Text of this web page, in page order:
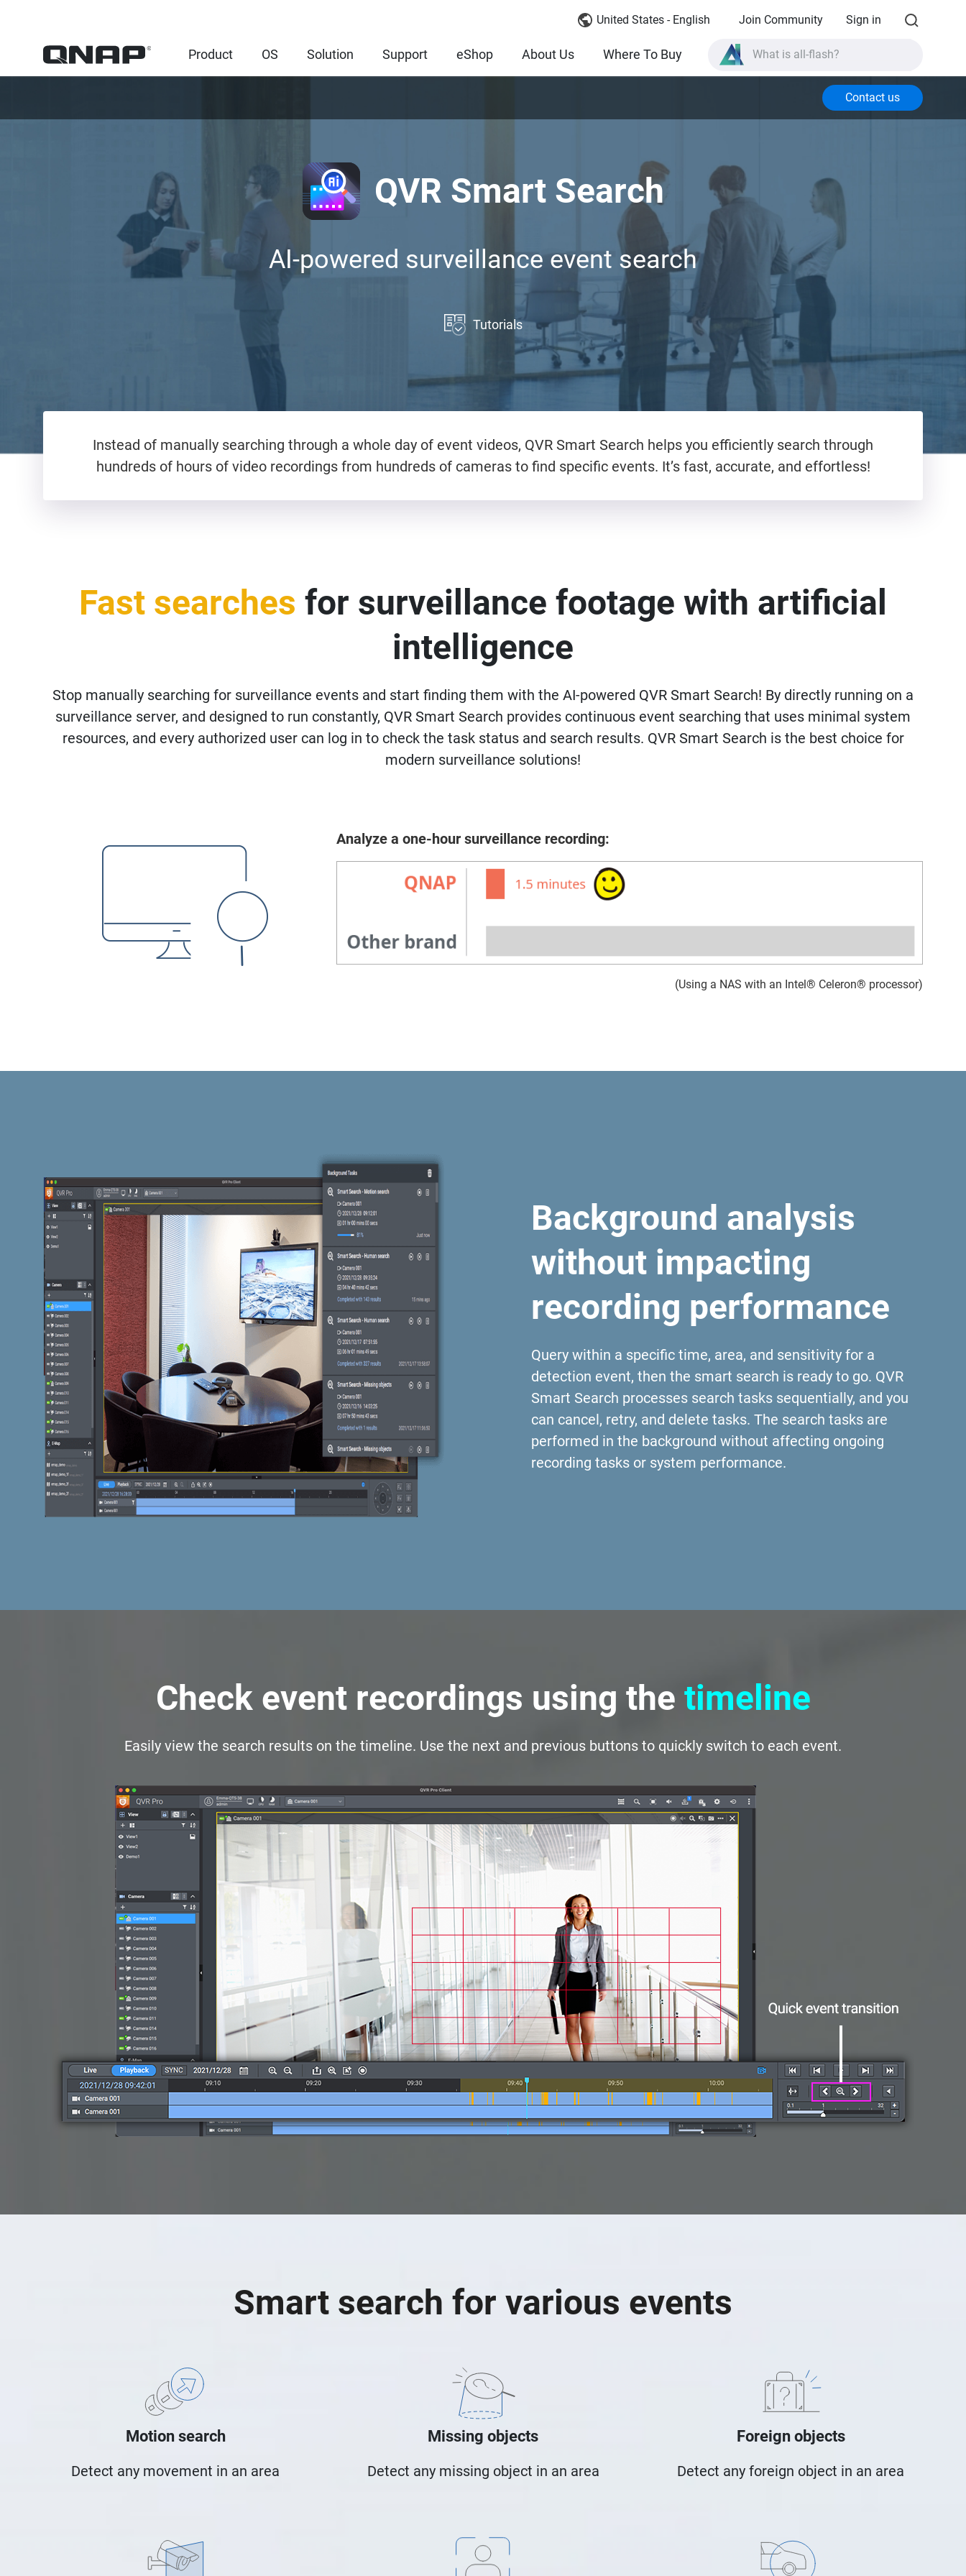
United States - English Join Community Sign in
Product OS Solution Support eShop About Us Where To Buy
What is High Availability?
TVS-AIh1688ATX product specifications?
Contact us
QVR Smart Search
AI-powered surveillance event search
Instead of manually searching through a whole day of event videos, QVR Smart Search helps you efficiently search through
hundreds of hours of video recordings from hundreds of cameras to find specific events. It’s fast, accurate, and effortless!
Tutorials
Fast searches for surveillance footage with artificial
intelligence
Stop manually searching for surveillance events and start finding them with the AI-powered QVR Smart Search! By directly running on a
surveillance server, and designed to run constantly, QVR Smart Search provides continuous event searching that uses minimal system
resources, and every authorized user can log in to check the task status and search results. QVR Smart Search is the best choice for
modern surveillance solutions!
Analyze a one-hour surveillance recording:
(Using a NAS with an Intel® Celeron® processor)
Background analysis
without impacting
recording performance
Query within a specific time, area, and sensitivity for a
detection event, then the smart search is ready to go. QVR
Smart Search processes search tasks sequentially, and you
can cancel, retry, and delete tasks. The search tasks are
performed in the background without affecting ongoing
recording tasks or system performance.
Check event recordings using the timeline
Easily view the search results on the timeline. Use the next and previous buttons to quickly switch to each event.
Smart search for various events
Motion search
Detect any movement in an area
Missing objects
Detect any missing object in an area
Foreign objects
Detect any foreign object in an area